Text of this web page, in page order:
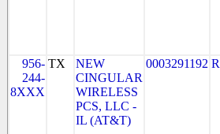
956-
244-
8XXX
TX
NEW
CINGULAR
WIRELESS
PCS, LLC -
IL (AT&T)
0003291192